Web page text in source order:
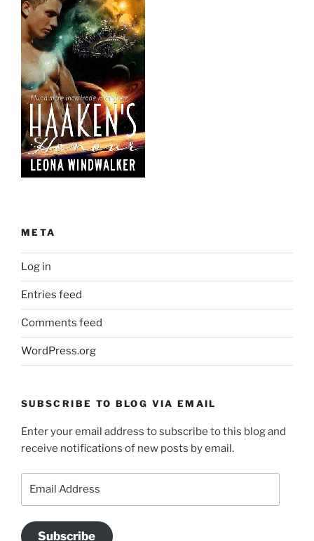
META
Log in
Entries feed
Comments feed
WordPress.org
SUBSCRIBE TO BLOG VIA EMAIL
Enter your email address to subscribe to this blog and
receive notifications of new posts by email.
Subscribe